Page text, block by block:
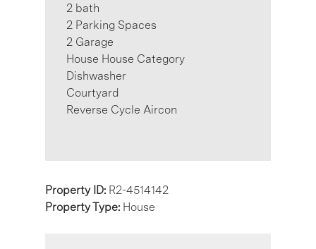
2 bath
2 Parking Spaces
2 Garage
House House Category
Dishwasher
Courtyard
Reverse Cycle Aircon
Property ID: R2-4514142
Property Type: House